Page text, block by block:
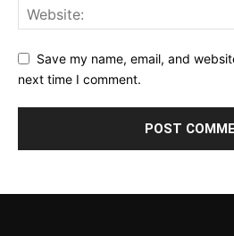
Save my name, email, and
next time I comment.